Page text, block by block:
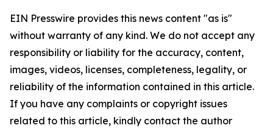
EIN Presswire provides this news content "as is"
without warranty of any kind. We do not accept any
responsibility or liability for the accuracy, content,
images, videos, licenses, completeness, legality, or
reliability of the information contained in this article.
If you have any complaints or copyright issues
related to this article, kindly contact the author